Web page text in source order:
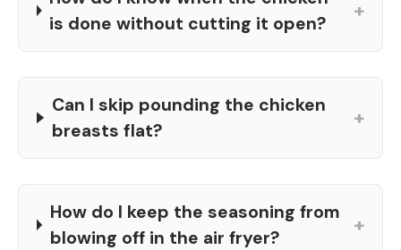
is done without cutting it open?
+
Can I skip pounding the chicken
breasts flat?
+
How do I keep the seasoning from
blowing off in the air fryer?
+